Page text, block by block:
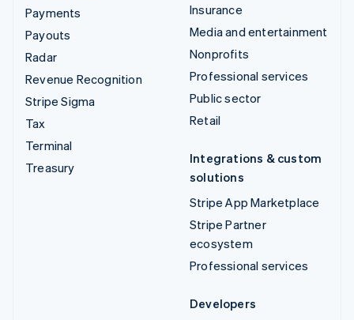
Payments
Payouts
Radar
Revenue Recognition
Stripe Sigma
Tax
Terminal
Treasury
Insurance
Media and entertainment
Nonprofits
Professional services
Public sector
Retail
Integrations & custom
solutions
Stripe App Marketplace
Stripe Partner
ecosystem
Professional services
Developers